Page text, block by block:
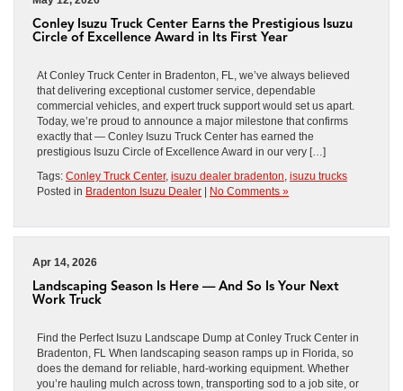
Conley Isuzu Truck Center Earns the Prestigious Isuzu
Circle of Excellence Award in Its First Year
At Conley Truck Center in Bradenton, FL, we’ve always believed
that delivering exceptional customer service, dependable
commercial vehicles, and expert truck support would set us apart.
Today, we’re proud to announce a major milestone that confirms
exactly that — Conley Isuzu Truck Center has earned the
prestigious Isuzu Circle of Excellence Award in our very […]
Tags: Conley Truck Center, isuzu dealer bradenton isuzu trucks
Posted in Bradenton Isuzu Dealer | No Comments »
Apr 14, 2026
Landscaping Season Is Here — And So Is Your Next
Work Truck
Find the Perfect Isuzu Landscape Dump at Conley Truck Center in
Bradenton, FL When landscaping season ramps up in Florida, so
does the demand for reliable, hard-working equipment. Whether
you’re hauling mulch across town, transporting sod to a job site, or